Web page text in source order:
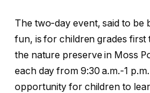
The two-day event, said to be
fun, is for children grades first
the nature preserve in Moss
each day from 9:30 a.m.-1
opportunity for children to